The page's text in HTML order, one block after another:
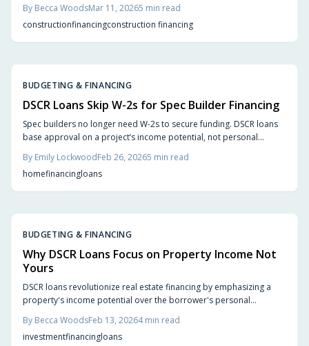
eliminates traditional barriers, facilitating quicker approvals and
supporting the development of rental portfolios in 2026.
By Becca WoodsMar 11, 20265 min read
constructionfinancingconstruction financing
BUDGETING & FINANCING
DSCR Loans Skip W-2s for Spec Builder Financing
Spec builders no longer need W-2s to secure funding. DSCR loans
base approval on a project’s income potential, not personal
how these loans streamline financing, support new builds and
renovations, and help builders stay agile in a fast-moving housing
market.
By Emily LockwoodFeb 26, 20265 min read
homefinancingloans
BUDGETING & FINANCING
Why DSCR Loans Focus on Property Income Not
Yours
DSCR loans revolutionize real estate financing by emphasizing a
property's income potential over the borrower's personal
approvals, adaptable terms, and enhanced scalability. Understand
DSCR ratios, lender criteria, and the advantages that position these
By Becca WoodsFeb 13, 20264min read
investmentfinancingloans